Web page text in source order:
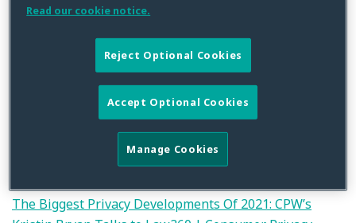
posts from CPW. Please feel free to reach out if you are
developments covered.
2021 Year in Review: Data Breach and Cybersecurity
Litigations | Consumer Privacy World
2021 Year in Review: Financial Privacy Litigation and
Developments Post-Ramirez | Consumer Privacy World
The Biggest Privacy Developments Of 2021: CPW’s
Read our cookie notice.
Reject Optional Cookies
Accept Optional Cookies
Manage Cookies